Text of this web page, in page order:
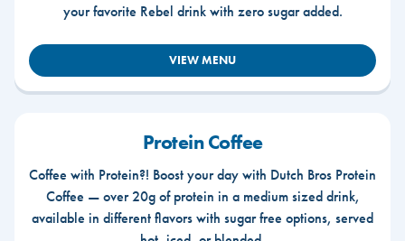
your favorite Rebel drink with zero sugar added.
VIEW MENU
Protein Coffee
Coffee with Protein?! Boost your day with Dutch Bros Protein
Coffee — over 20g of protein in a medium sized drink,
available in different flavors with sugar free options, served